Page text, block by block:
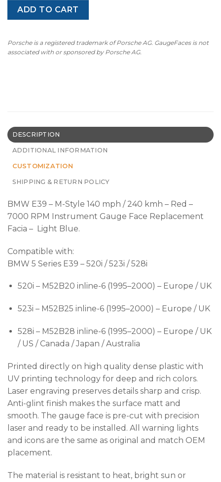
ADD TO CART
Porsche is a registered trademark of Porsche AG. GaugeFaces is not
associated with or sponsored by Porsche AG.
DESCRIPTION
ADDITIONAL INFORMATION
CUSTOMIZATION
SHIPPING & RETURN POLICY
BMW E39 – M-Style 140 mph / 240 kmh – Red –
7000 RPM Instrument Gauge Face Replacement
Facia – Light Blue.
Compatible with:
BMW 5 Series E39 – 520i / 523i / 528i
520i – M52B20 inline-6 (1995–2000) – Europe / UK
523i – M52B25 inline-6 (1995–2000) – Europe / UK
528i – M52B28 inline-6 (1995–2000) – Europe / UK
/ US / Canada / Japan / Australia
Printed directly on high quality dense plastic with
UV printing technology for deep and rich colors.
Laser engraving preserves details sharp and crisp.
Anti-glint finish makes the surface matt and
smooth. The gauge face is pre-cut with precision
laser and ready to be installed. All warning lights
and icons are the same as original and match OEM
placement.
The material is resistant to heat, bright sun or